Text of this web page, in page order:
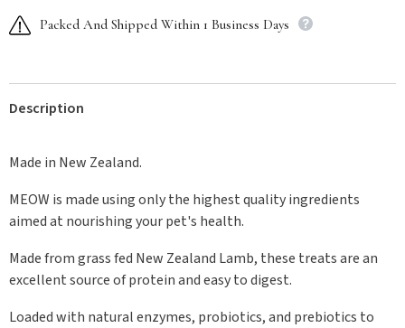
Packed And Shipped Within 1 Business Days
Description
Made in New Zealand.
MEOW is made using only the highest quality ingredients
aimed at nourishing your pet's health.
Made from grass fed New Zealand Lamb, these treats are an
excellent source of protein and easy to digest.
Loaded with natural enzymes, probiotics, and prebiotics to